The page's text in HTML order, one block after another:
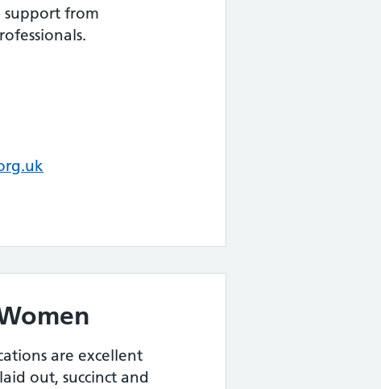
support from
are excellent
out, succinct and